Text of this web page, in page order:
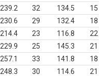
239.2 32 134.5
15
230.6 29 132.4
18
214.4 23 116.8
22
229.9 25 145.3
21
257.1 33 141.8
18
248.3 30 114.6
21